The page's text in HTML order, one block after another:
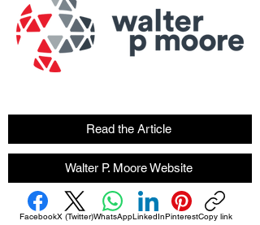
Read the Article
Walter P. Moore Website
FacebookX (Twitter)WhatsAppLinkedInPinterestCopy link